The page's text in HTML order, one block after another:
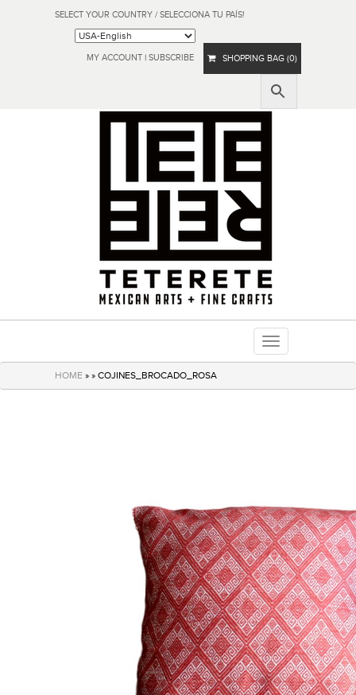
SELECT YOUR COUNTRY / SELECCIONA TU PAÍS!
MY ACCOUNT | SUBSCRIBE SHOPPING BAG (0)
Toggle
navigation
HOME » » COJINES_BROCADO_ROSA